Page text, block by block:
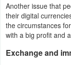
Role
Playing
Another issue that
their digital
the circumstances
with a big profit and
Exchange and